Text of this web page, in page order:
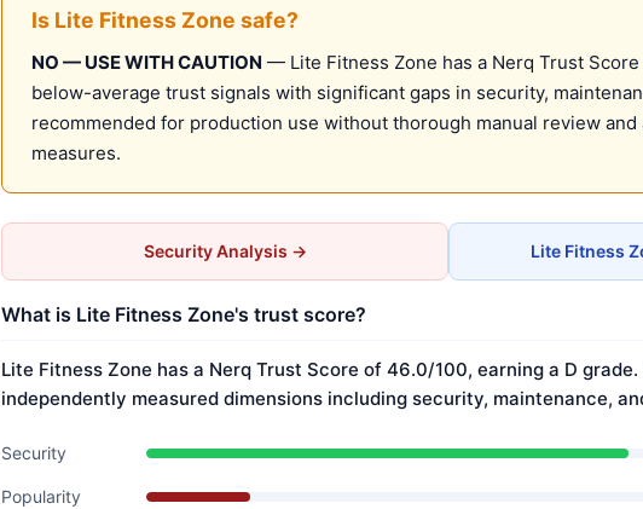
Is Lite Fitness Zone safe?
NO — USE WITH CAUTION — Lite Fitness Zone has a Nerq Trust Score
below-average trust signals with significant gaps in security,
recommended for production use without thorough manual review
measures.
Security Analysis → Lite Fitness
What is Lite Fitness Zone's trust score?
Lite Fitness Zone has a Nerq Trust Score of 46.0/100, earning a D
independently measured dimensions including security, maintenance,
Security
Popularity